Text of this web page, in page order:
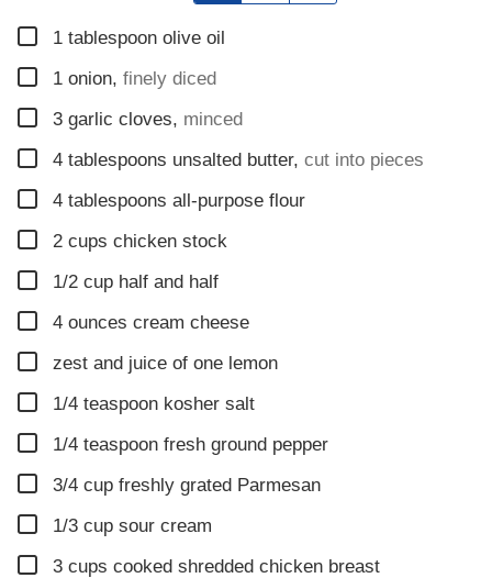
▢
1 tablespoon olive oil
▢
1 onion, finely diced
▢
3 garlic cloves, minced
▢
4 tablespoons unsalted butter, cut into pieces
▢
4 tablespoons all-purpose flour
▢
2 cups chicken stock
▢
1/2 cup half and half
▢
4 ounces cream cheese
▢
zest and juice of one lemon
▢
1/4 teaspoon kosher salt
▢
1/4 teaspoon fresh ground pepper
▢
3/4 cup freshly grated Parmesan
▢
1/3 cup sour cream
▢
3 cups cooked shredded chicken breast